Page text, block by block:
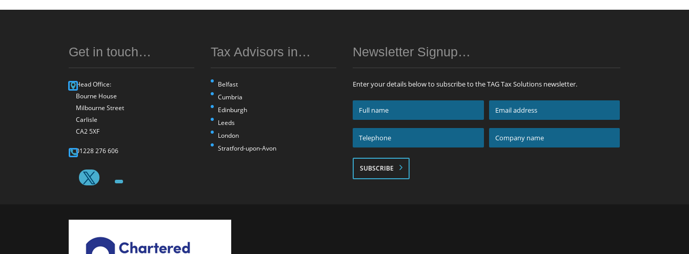
Get in touch…
Head Office:
Bourne House
Milbourne Street
Carlisle
CA2 5XF
01228 276 606
Tax Advisors in…
Belfast
Cumbria
Edinburgh
Leeds
London
Stratford-upon-Avon
Newsletter Signup…
Enter your details below to subscribe to the TAG Tax Solutions newsletter.
Full
name
*
Email
address
*
Telephone
Company
name